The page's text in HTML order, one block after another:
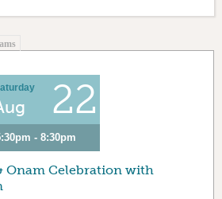
22
- 8:30pm
Onam Celebration with